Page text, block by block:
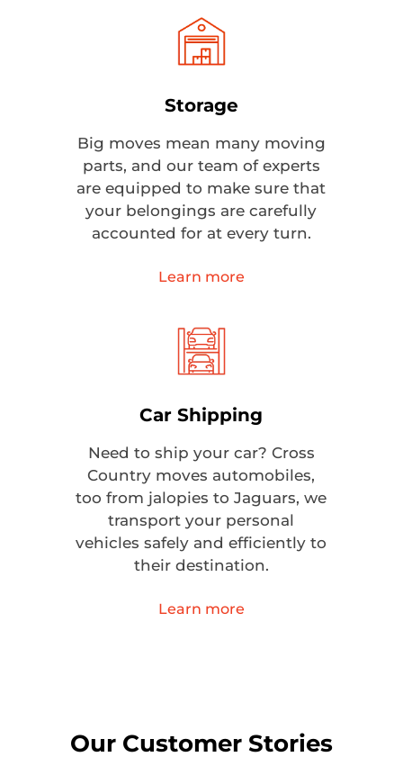
Storage
Big moves mean many moving
parts, and our team of experts
are equipped to make sure that
your belongings are carefully
accounted for at every turn.
Learn more
Car Shipping
Need to ship your car? Cross
Country moves automobiles,
too from jalopies to Jaguars, we
transport your personal
vehicles safely and efficiently to
their destination.
Learn more
Our Customer Stories